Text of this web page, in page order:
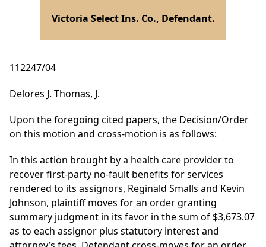
Victoria Select Ins. Co., Defendant.
112247/04
Delores J. Thomas, J.
Upon the foregoing cited papers, the Decision/Order
on this motion and cross-motion is as follows:
In this action brought by a health care provider to
recover first-party no-fault benefits for services
rendered to its assignors, Reginald Smalls and Kevin
Johnson, plaintiff moves for an order granting
summary judgment in its favor in the sum of $3,673.07
as to each assignor plus statutory interest and